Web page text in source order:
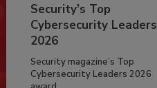
Security’s Top
Cybersecurity Leaders
2026
Security magazine’s Top
Cybersecurity Leaders 2026